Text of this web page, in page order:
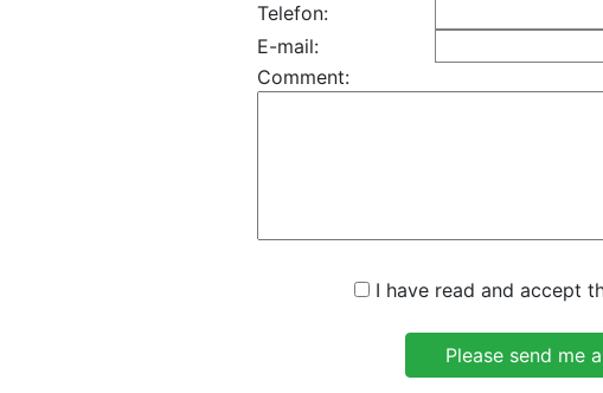
Telefon:
E-mail:
Comment:
I have read and accept